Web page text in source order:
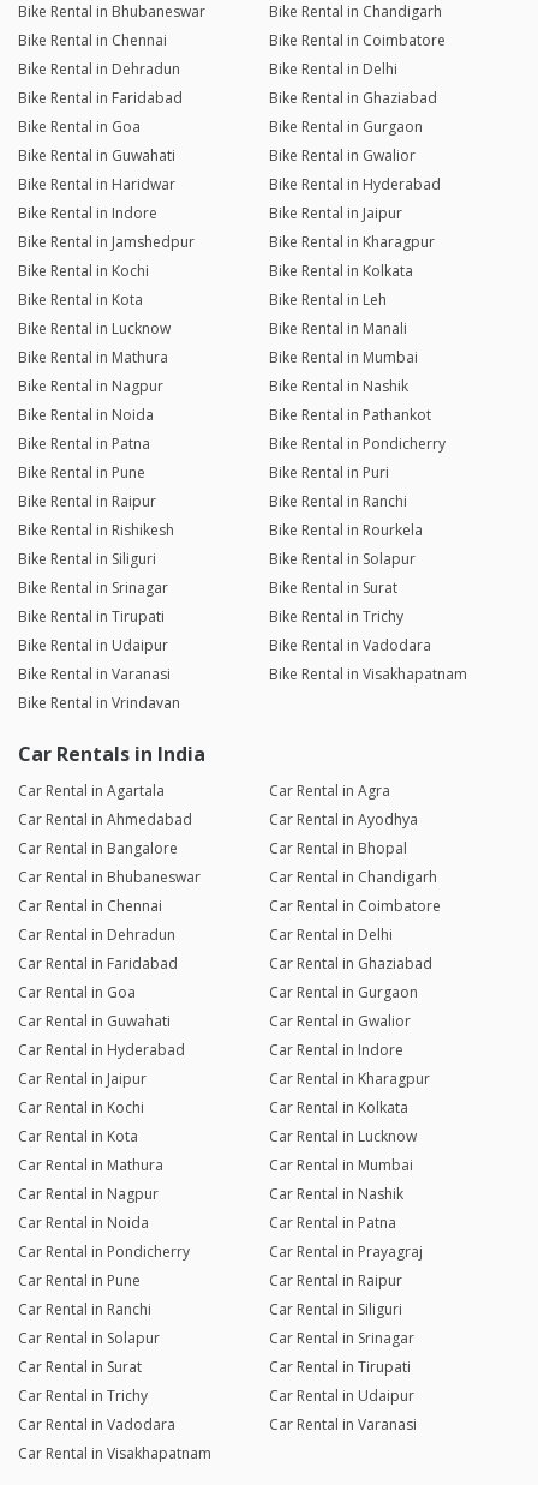
Bike Rental in Bhubaneswar
Bike Rental in Chandigarh
Bike Rental in Chennai
Bike Rental in Coimbatore
Bike Rental in Dehradun
Bike Rental in Delhi
Bike Rental in Faridabad
Bike Rental in Ghaziabad
Bike Rental in Goa
Bike Rental in Gurgaon
Bike Rental in Guwahati
Bike Rental in Gwalior
Bike Rental in Haridwar
Bike Rental in Hyderabad
Bike Rental in Indore
Bike Rental in Jaipur
Bike Rental in Jamshedpur
Bike Rental in Kharagpur
Bike Rental in Kochi
Bike Rental in Kolkata
Bike Rental in Kota
Bike Rental in Leh
Bike Rental in Lucknow
Bike Rental in Manali
Bike Rental in Mathura
Bike Rental in Mumbai
Bike Rental in Nagpur
Bike Rental in Nashik
Bike Rental in Noida
Bike Rental in Pathankot
Bike Rental in Patna
Bike Rental in Pondicherry
Bike Rental in Pune
Bike Rental in Puri
Bike Rental in Raipur
Bike Rental in Ranchi
Bike Rental in Rishikesh
Bike Rental in Rourkela
Bike Rental in Siliguri
Bike Rental in Solapur
Bike Rental in Srinagar
Bike Rental in Surat
Bike Rental in Tirupati
Bike Rental in Trichy
Bike Rental in Udaipur
Bike Rental in Vadodara
Bike Rental in Varanasi
Bike Rental in Visakhapatnam
Bike Rental in Vrindavan
Car Rentals in India
Car Rental in Agartala
Car Rental in Agra
Car Rental in Ahmedabad
Car Rental in Ayodhya
Car Rental in Bangalore
Car Rental in Bhopal
Car Rental in Bhubaneswar
Car Rental in Chandigarh
Car Rental in Chennai
Car Rental in Coimbatore
Car Rental in Dehradun
Car Rental in Delhi
Car Rental in Faridabad
Car Rental in Ghaziabad
Car Rental in Goa
Car Rental in Gurgaon
Car Rental in Guwahati
Car Rental in Gwalior
Car Rental in Hyderabad
Car Rental in Indore
Car Rental in Jaipur
Car Rental in Kharagpur
Car Rental in Kochi
Car Rental in Kolkata
Car Rental in Kota
Car Rental in Lucknow
Car Rental in Mathura
Car Rental in Mumbai
Car Rental in Nagpur
Car Rental in Nashik
Car Rental in Noida
Car Rental in Patna
Car Rental in Pondicherry
Car Rental in Prayagraj
Car Rental in Pune
Car Rental in Raipur
Car Rental in Ranchi
Car Rental in Siliguri
Car Rental in Solapur
Car Rental in Srinagar
Car Rental in Surat
Car Rental in Tirupati
Car Rental in Trichy
Car Rental in Udaipur
Car Rental in Vadodara
Car Rental in Varanasi
Car Rental in Visakhapatnam